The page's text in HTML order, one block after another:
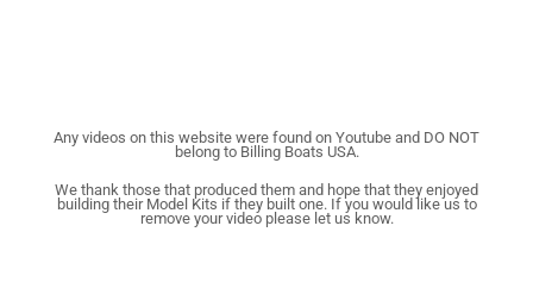
Any videos on this website were found on Youtube and DO NOT
belong to Billing Boats USA.
We thank those that produced them and hope that they enjoyed
building their Model Kits if they built one. If you would like us to
remove your video please let us know.